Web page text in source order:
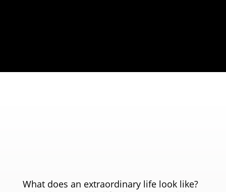
What does an extraordinary life look like?